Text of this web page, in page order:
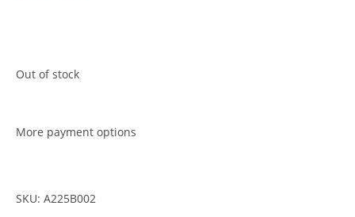
Out of stock
More payment options
SKU: A225B002